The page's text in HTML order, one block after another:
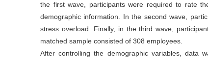
the first wave, participants were required to rate
demographic information. In the second wave,
stress overload. Finally, in the third wave,
matched sample consisted of 308 employees.
After controlling the demographic variables, data